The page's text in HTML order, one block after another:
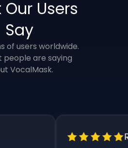
Users
Say
of users worldwide.
people are saying
VocalMask.